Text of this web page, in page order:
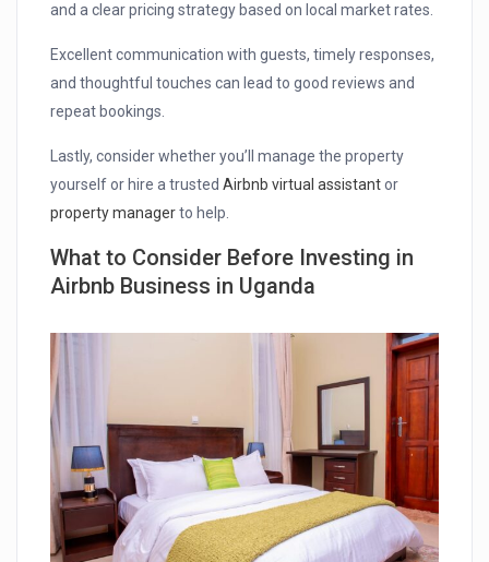
and a clear pricing strategy based on local market rates.
Excellent communication with guests, timely responses,
and thoughtful touches can lead to good reviews and
repeat bookings.
Lastly, consider whether you’ll manage the property
yourself or hire a trustedAirbnb virtual assistantor
property managerto help.
What to Consider Before Investing in
Airbnb Business in Uganda